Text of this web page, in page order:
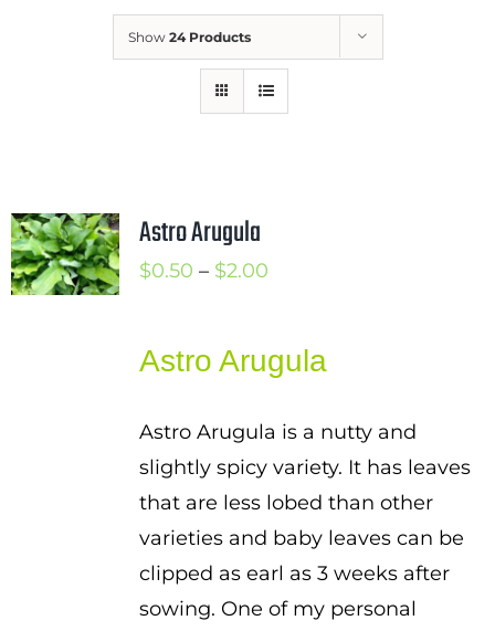
International Orders
Show 24 Products
Astro Arugula
$0.50 – $2.00Price
through
Astro Arugula
Astro Arugula is a nutty and
slightly spicy variety. It has leaves
that are less lobed than other
varieties and baby leaves can be
clipped as earl as 3 weeks after
sowing. One of my personal